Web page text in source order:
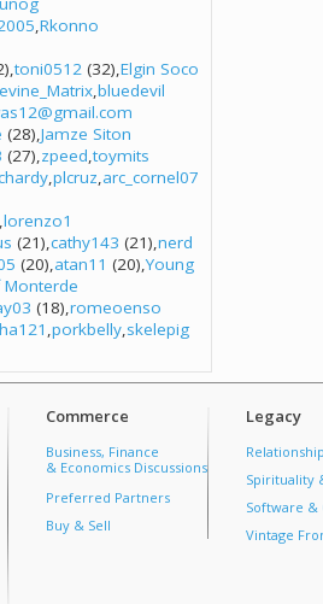
Rkonno
toni0512 (32) Elgin Soco
bluedevil
(28) Jamze Siton
(27) zpeed toymits
plcruz arc_cornel07
lorenzo1
(21) cathy143 (21) nerd
(20) atan11 (20) Young
Monterde
(18) romeoenso
porkbelly skelepig
Commerce
Business, Finance
& Economics Discussions
Preferred Partners
Buy & Sell
Legacy
Spirituality
Software &
Vintage